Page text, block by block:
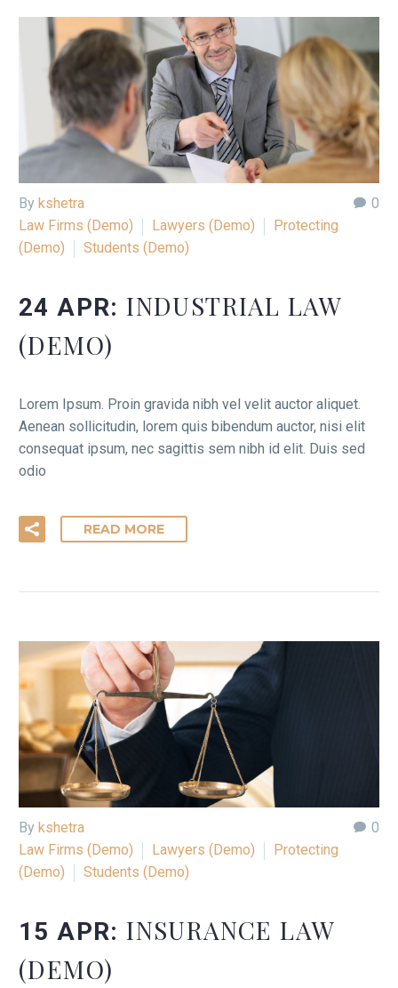
0
By kshetra
Law Firms (Demo)
Lawyers (Demo)
Protecting
(Demo)
Students (Demo)
24 APR:INDUSTRIAL LAW
(DEMO)
Lorem Ipsum. Proin gravida nibh vel velit auctor aliquet.
Aenean sollicitudin, lorem quis bibendum auctor, nisi elit
consequat ipsum, nec sagittis sem nibh id elit. Duis sed
odio
READ MORE
0
By kshetra
Law Firms (Demo)
Lawyers (Demo)
Protecting
(Demo)
Students (Demo)
15 APR:INSURANCE LAW
(DEMO)